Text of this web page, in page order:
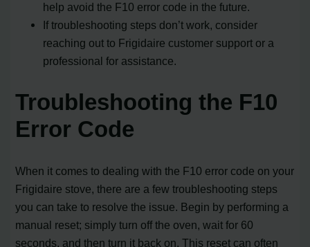
help avoid the F10 error code in the future.
If troubleshooting steps don’t work, consider
reaching out to Frigidaire customer support or a
professional for assistance.
Troubleshooting the F10
Error Code
When it comes to dealing with the F10 error code on your
Frigidaire stove, there are a few troubleshooting steps
you can take to resolve the issue. Begin by performing a
manual reset; simply turn off the oven, wait for 60
seconds, and then turn it back on. This reset can often